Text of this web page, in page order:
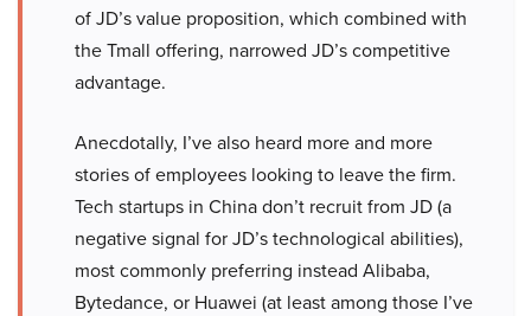
of JD’s value proposition, which combined with
the Tmall offering, narrowed JD’s competitive
advantage.
Anecdotally, I’ve also heard more and more
stories of employees looking to leave the firm.
Tech startups in China don’t recruit from JD (a
negative signal for JD’s technological abilities),
most commonly preferring instead Alibaba,
Bytedance, or Huawei (at least among those I’ve